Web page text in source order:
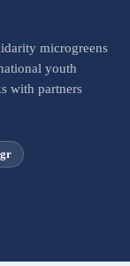
microgreens
youth
with partners